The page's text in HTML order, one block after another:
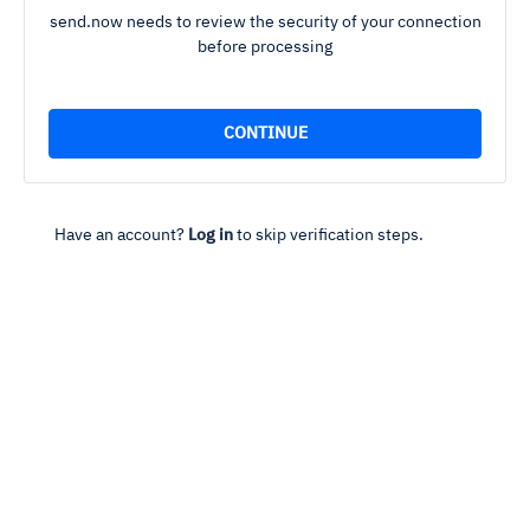
send.now needs to review the security of your connection
before processing
Have an account? Log in to skip verification steps.